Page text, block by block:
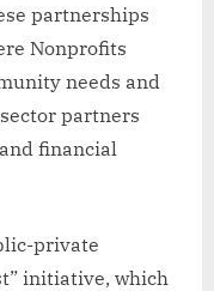
partnerships
Nonprofits
needs and
partners
financial
private
initiative, which